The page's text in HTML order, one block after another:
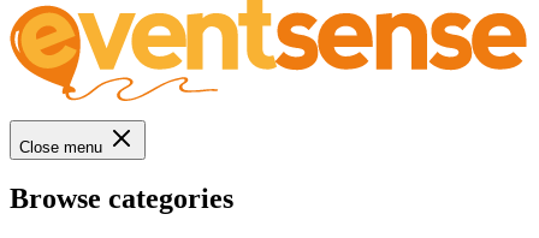
Close menu
Browse categories